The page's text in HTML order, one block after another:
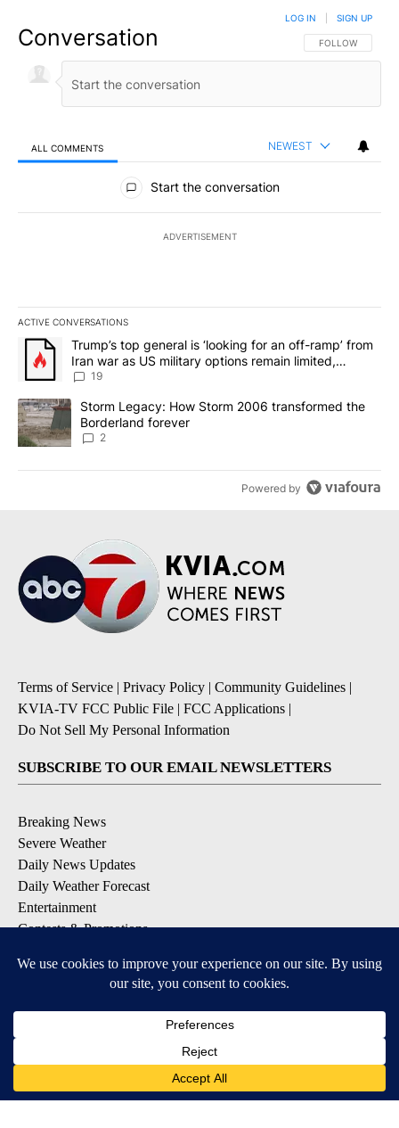
Conversation FOLLOW THIS
FOLLOW
LOG IN SIGN UP
ALL COMMENTS NEWEST
All Comments
Start the conversation
ADVERTISEMENT
ACTIVE CONVERSATIONS
The following is a list of the most commented articles in the last
A trending article titled "Trump’s top general is ‘looking for an
Trump’s top general is ‘looking for an off-ramp’ from
Iran war as US military options remain limited,
sources say
19
A trending article titled "Storm Legacy: How Storm 2006
Storm Legacy: How Storm 2006 transformed the
Borderland forever
2
Powered by
Terms of Service | Privacy Policy | Community Guidelines |
KVIA-TV FCC Public File | FCC Applications |
Do Not Sell My Personal Information
SUBSCRIBE TO OUR EMAIL NEWSLETTERS
Breaking News
Severe Weather
Daily News Updates
Daily Weather Forecast
Entertainment
Contests & Promotions
DOWNLOAD OUR APPS
Available for iOS and Android